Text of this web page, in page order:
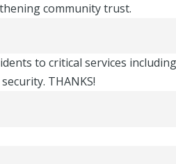
community trust.
to critical services
THANKS!